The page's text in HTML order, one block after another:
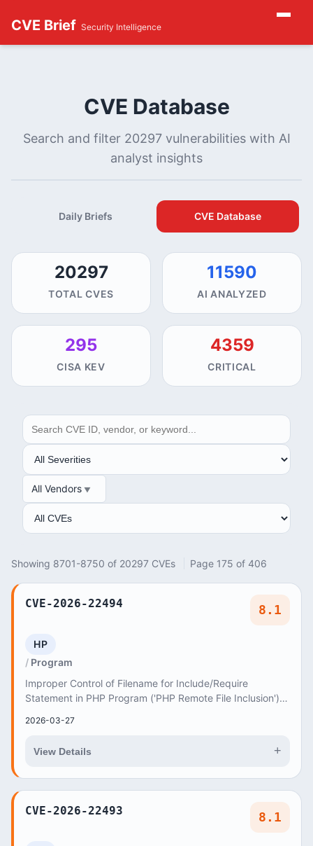
CVE Brief Security Intelligence
CVE Database
Search and filter 20297 vulnerabilities with AI
analyst insights
Daily Briefs CVE Database
20297
TOTAL CVES
11590
AI ANALYZED
295
CISA KEV
4359
CRITICAL
SEARCH
SEVERITY
VENDOR
All Vendors
ANALYSIS
Showing 8701-8750 of 20297 CVEs Page 175 of 406
CVE-2026-22494 8.1
HP
Program
Improper Control of Filename for Include/Require
Statement in PHP Program ('PHP Remote File Inclusion')
2026-03-27
View Details +
CVE-2026-22493 8.1